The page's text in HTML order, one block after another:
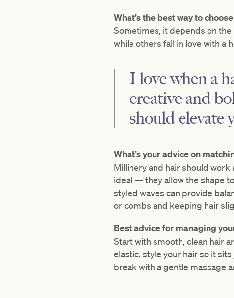
What’s the best way to
Sometimes, it depends on
while others fall in love with a
I love when a
creative and
should elevate
What’s your advice on
Millinery and hair should
ideal — they allow the shape
styled waves can provide
or combs and keeping hair
Best advice for managing
Start with smooth, clean hair
elastic, style your hair so it
break with a gentle massage